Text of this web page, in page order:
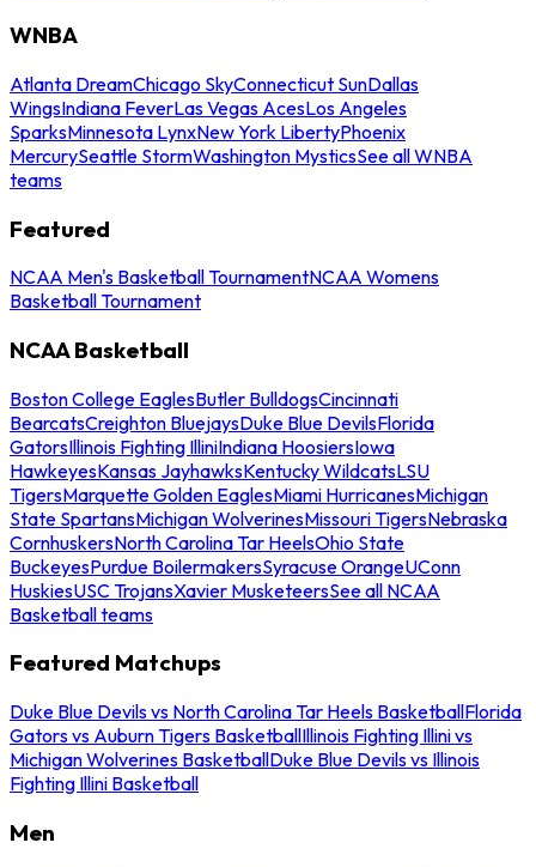
WNBA
Atlanta DreamChicago SkyConnecticut SunDallas
WingsIndiana FeverLas Vegas AcesLos Angeles
SparksMinnesota LynxNew York LibertyPhoenix
MercurySeattle StormWashington MysticsSee all WNBA
teams
Featured
NCAA Men's Basketball TournamentNCAA Womens
Basketball Tournament
NCAA Basketball
Boston College EaglesButler BulldogsCincinnati
BearcatsCreighton BluejaysDuke Blue DevilsFlorida
GatorsIllinois Fighting IlliniIndiana HoosiersIowa
HawkeyesKansas JayhawksKentucky WildcatsLSU
TigersMarquette Golden EaglesMiami HurricanesMichigan
State SpartansMichigan WolverinesMissouri TigersNebraska
CornhuskersNorth Carolina Tar HeelsOhio State
BuckeyesPurdue BoilermakersSyracuse OrangeUConn
HuskiesUSC TrojansXavier MusketeersSee all NCAA
Basketball teams
Featured Matchups
Duke Blue Devils vs North Carolina Tar Heels BasketballFlorida
Gators vs Auburn Tigers BasketballIllinois Fighting Illini vs
Michigan Wolverines BasketballDuke Blue Devils vs Illinois
Fighting Illini Basketball
Men